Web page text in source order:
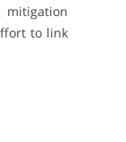
mitigation
to link